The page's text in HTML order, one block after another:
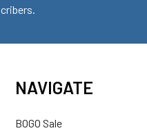
NAVIGATE
BOGO Sale